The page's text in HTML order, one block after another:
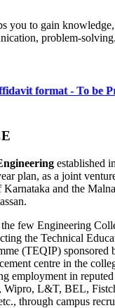
you to gain
problem-solving.
be Produced during
established
plan, as a joint
and the
few Engineering
the Technical
(TEQIP) sponsored
centre in the
employment in
Wipro, L&T, BEL,
through campus